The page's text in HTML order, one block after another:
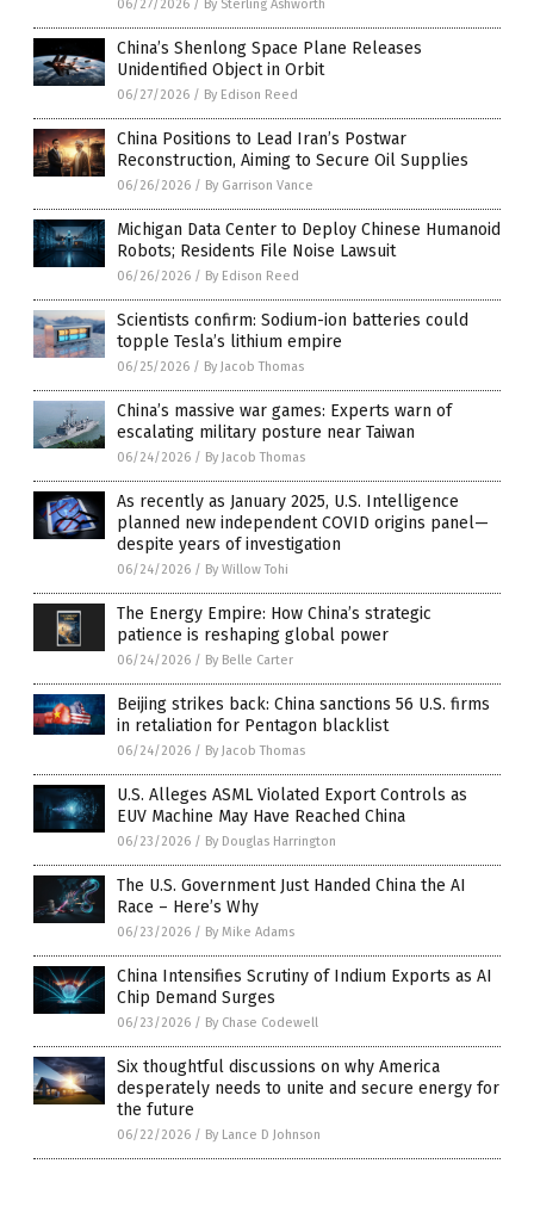
06/27/2026 / By Sterling Ashworth
China’s Shenlong Space Plane Releases
Unidentified Object in Orbit
06/27/2026 / By Edison Reed
China Positions to Lead Iran’s Postwar
Reconstruction, Aiming to Secure Oil Supplies
06/26/2026 / By Garrison Vance
Michigan Data Center to Deploy Chinese Humanoid
Robots; Residents File Noise Lawsuit
06/26/2026 / By Edison Reed
Scientists confirm: Sodium-ion batteries could
topple Tesla’s lithium empire
06/25/2026 / By Jacob Thomas
China’s massive war games: Experts warn of
escalating military posture near Taiwan
06/24/2026 / By Jacob Thomas
As recently as January 2025, U.S. Intelligence
planned new independent COVID origins panel—
despite years of investigation
06/24/2026 / By Willow Tohi
The Energy Empire: How China’s strategic
patience is reshaping global power
06/24/2026 / By Belle Carter
Beijing strikes back: China sanctions 56 U.S. firms
in retaliation for Pentagon blacklist
06/24/2026 / By Jacob Thomas
U.S. Alleges ASML Violated Export Controls as
EUV Machine May Have Reached China
06/23/2026 / By Douglas Harrington
The U.S. Government Just Handed China the AI
Race – Here’s Why
06/23/2026 / By Mike Adams
China Intensifies Scrutiny of Indium Exports as AI
Chip Demand Surges
06/23/2026 / By Chase Codewell
Six thoughtful discussions on why America
desperately needs to unite and secure energy for
the future
06/22/2026 / By Lance D Johnson